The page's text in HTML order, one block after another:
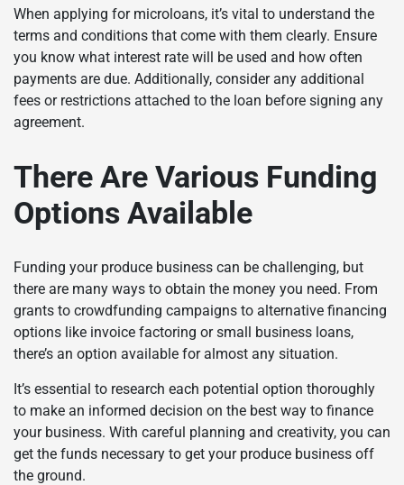
When applying for microloans, it’s vital to understand the
terms and conditions that come with them clearly. Ensure
you know what interest rate will be used and how often
payments are due. Additionally, consider any additional
fees or restrictions attached to the loan before signing any
agreement.
There Are Various Funding
Options Available
Funding your produce business can be challenging, but
there are many ways to obtain the money you need. From
grants to crowdfunding campaigns to alternative financing
options like invoice factoring or small business loans,
there’s an option available for almost any situation.
It’s essential to research each potential option thoroughly
to make an informed decision on the best way to finance
your business. With careful planning and creativity, you can
get the funds necessary to get your produce business off
the ground.